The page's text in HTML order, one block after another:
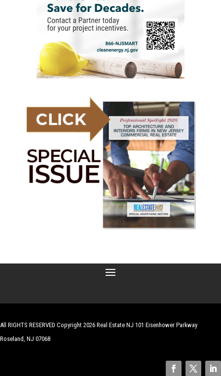
All RIGHTS RESERVED Copyright 2026 Real Estate NJ 101 Eisenhower Parkway
Roseland, NJ 07068